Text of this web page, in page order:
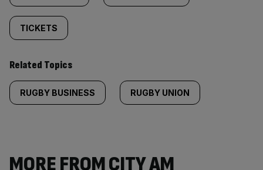
TICKETS
Related Topics
RUGBY BUSINESS RUGBY UNION
MORE FROM CITY AM